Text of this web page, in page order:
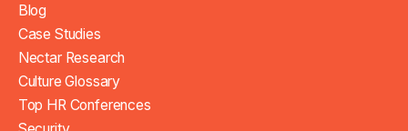
Blog
Case Studies
Nectar Research
Culture Glossary
Top HR Conferences